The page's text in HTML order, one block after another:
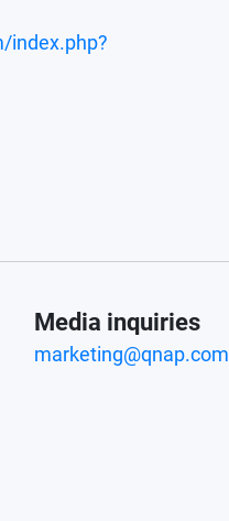
index.php?
Media inquiries
marketing@qnap.com